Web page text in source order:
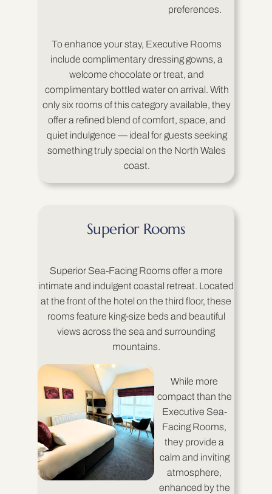
preferences.
To enhance your stay, Executive Rooms
include complimentary dressing gowns, a
welcome chocolate or treat, and
complimentary bottled water on arrival. With
only six rooms of this category available, they
offer a refined blend of comfort, space, and
quiet indulgence — ideal for guests seeking
something truly special on the North Wales
coast.
Superior Rooms
Superior Sea-Facing Rooms offer a more
intimate and indulgent coastal retreat. Located
at the front of the hotel on the third floor, these
rooms feature king-size beds and beautiful
views across the sea and surrounding
mountains.
While more
compact than the
Executive Sea-
Facing Rooms,
they provide a
calm and inviting
atmosphere,
enhanced by the